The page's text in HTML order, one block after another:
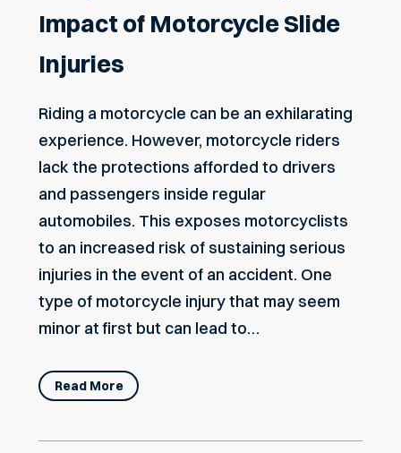
Impact of Motorcycle Slide
Injuries
Riding a motorcycle can be an exhilarating
experience. However, motorcycle riders
lack the protections afforded to drivers
and passengers inside regular
automobiles. This exposes motorcyclists
to an increased risk of sustaining serious
injuries in the event of an accident. One
type of motorcycle injury that may seem
minor at first but can lead to…
Read More